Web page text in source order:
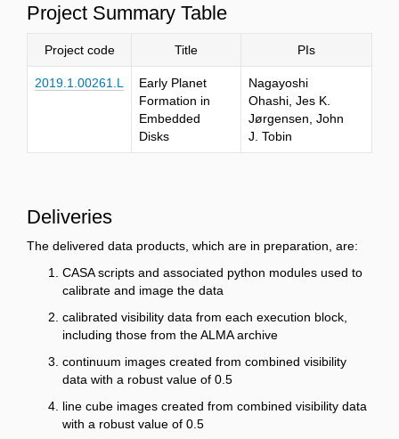
Project Summary Table
Project code Title PIs
2019.1.00261.L
Early Planet
Formation in
Embedded
Disks
Nagayoshi
Ohashi, Jes K.
Jørgensen, John
J. Tobin
Deliveries
The delivered data products, which are in preparation, are:
CASA scripts and associated python modules used to
calibrate and image the data
calibrated visibility data from each execution block,
including those from the ALMA archive
continuum images created from combined visibility
data with a robust value of 0.5
line cube images created from combined visibility data
with a robust value of 0.5